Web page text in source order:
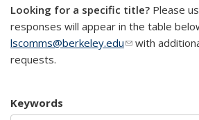
Looking for a specific title? Please
responses will appear in the table
lscomms@berkeley.edu(link sends e-
with
requests.
Keywords